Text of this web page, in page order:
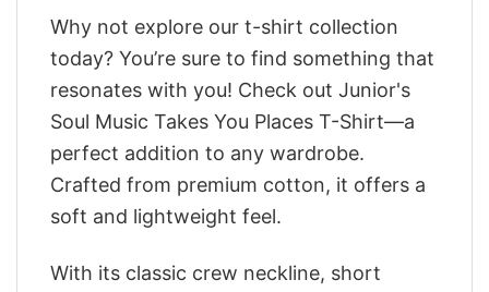
Why not explore our t-shirt collection
today? You’re sure to find something that
resonates with you! Check out Junior's
Soul Music Takes You Places T-Shirt—a
perfect addition to any wardrobe.
Crafted from premium cotton, it offers a
soft and lightweight feel.
With its classic crew neckline, short